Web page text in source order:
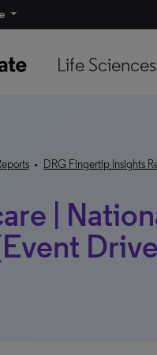
Life
• DRG Fingertip Insights
|